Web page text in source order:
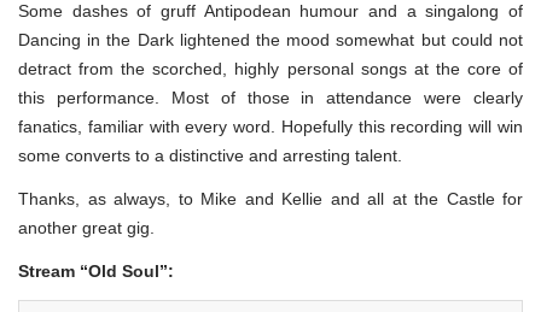
Some dashes of gruff Antipodean humour and a singalong of
Dancing in the Dark lightened the mood somewhat but could not
detract from the scorched, highly personal songs at the core of
this performance. Most of those in attendance were clearly
fanatics, familiar with every word. Hopefully this recording will win
some converts to a distinctive and arresting talent.
Thanks, as always, to Mike and Kellie and all at the Castle for
another great gig.
Stream “Old Soul”: